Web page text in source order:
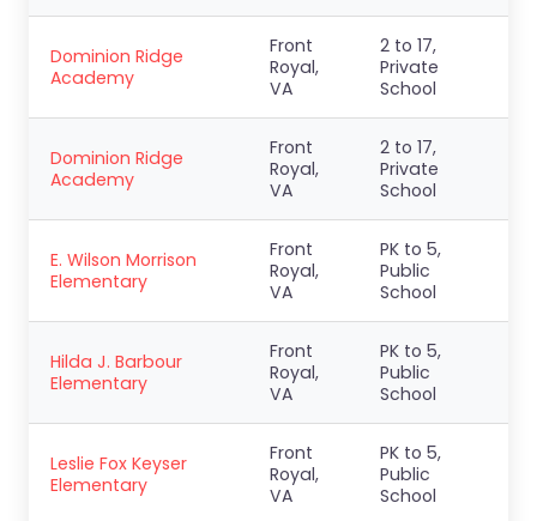
Dominion Ridge
Academy
Front
Royal,
VA
2 to 17,
Private
School
Dominion Ridge
Academy
Front
Royal,
VA
2 to 17,
Private
School
E. Wilson Morrison
Elementary
Front
Royal,
VA
PK to 5,
Public
School
Hilda J. Barbour
Elementary
Front
Royal,
VA
PK to 5,
Public
School
Leslie Fox Keyser
Elementary
Front
Royal,
VA
PK to 5,
Public
School